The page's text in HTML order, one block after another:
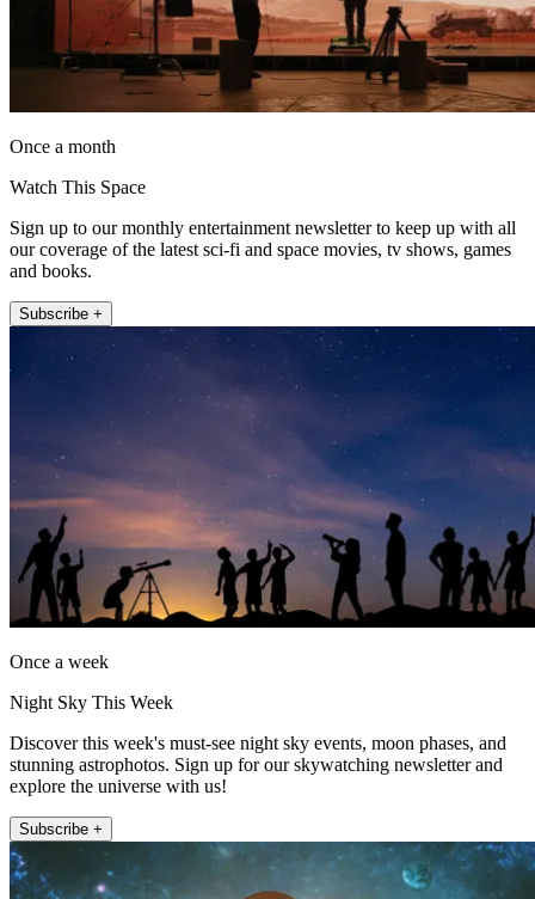
Once a month
Watch This Space
Sign up to our monthly entertainment newsletter to keep up with all
our coverage of the latest sci-fi and space movies, tv shows, games
and books.
Subscribe +
Once a week
Night Sky This Week
Discover this week's must-see night sky events, moon phases, and
stunning astrophotos. Sign up for our skywatching newsletter and
explore the universe with us!
Subscribe +